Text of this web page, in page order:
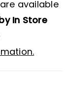
available
In Store